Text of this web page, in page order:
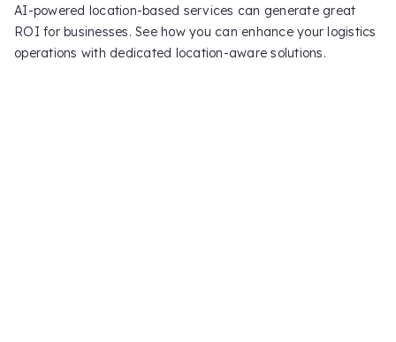
AI-powered location-based services can generate great
ROI for businesses. See how you can enhance your logistics
operations with dedicated location-aware solutions.